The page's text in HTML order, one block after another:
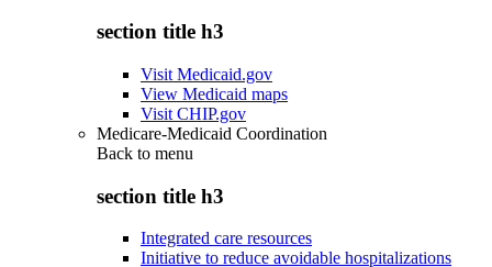
section title h3
Visit Medicaid.gov
View Medicaid maps
Visit CHIP.gov
Medicare-Medicaid Coordination
Back to menu
section title h3
Integrated care resources
Initiative to reduce avoidable hospitalizations